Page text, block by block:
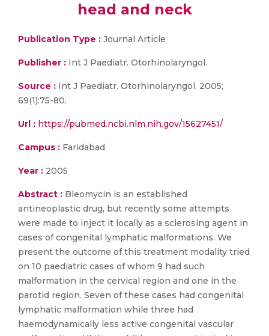
head and neck
Publication Type : Journal Article
Publisher : Int J Paediatr. Otorhinolaryngol.
Source : Int J Paediatr. Otorhinolaryngol. 2005;
69(1):75-80.
Url : https://pubmed.ncbi.nlm.nih.gov/15627451/
Campus : Faridabad
Year : 2005
Abstract : Bleomycin is an established
antineoplastic drug, but recently some attempts
were made to inject it locally as a sclerosing agent in
cases of congenital lymphatic malformations. We
present the outcome of this treatment modality tried
on 10 paediatric cases of whom 9 had such
malformation in the cervical region and one in the
parotid region. Seven of these cases had congenital
lymphatic malformation while three had
haemodynamically less active congenital vascular